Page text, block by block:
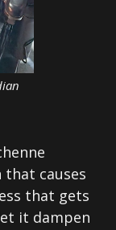
that causes
that gets
it dampen